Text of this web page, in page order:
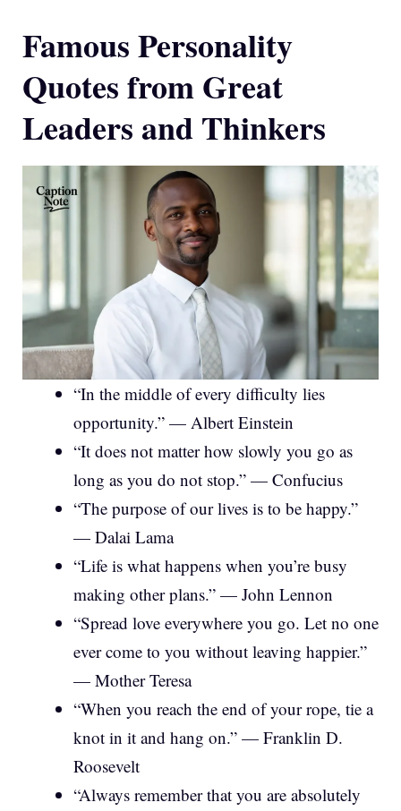
Famous Personality
Quotes from Great
Leaders and Thinkers
“In the middle of every difficulty lies
opportunity.” — Albert Einstein
“It does not matter how slowly you go as
long as you do not stop.” — Confucius
“The purpose of our lives is to be happy.”
— Dalai Lama
“Life is what happens when you’re busy
making other plans.” — John Lennon
“Spread love everywhere you go. Let no one
ever come to you without leaving happier.”
— Mother Teresa
“When you reach the end of your rope, tie a
knot in it and hang on.” — Franklin D.
Roosevelt
“Always remember that you are absolutely